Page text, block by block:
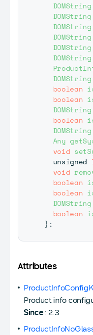
DOMString
DOMString
DOMString
DOMString
DOMString
DOMString
DOMString
boolean
boolean
DOMString
boolean
DOMString
Any
void
  unsigned
void
boolean
boolean
DOMString
boolean
} ;
Attributes
Product info
Since: 2.3